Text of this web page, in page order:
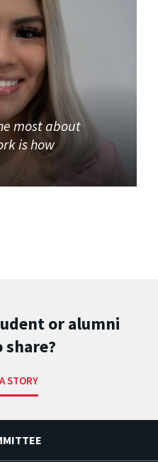
most about
is how
or alumni
STORY